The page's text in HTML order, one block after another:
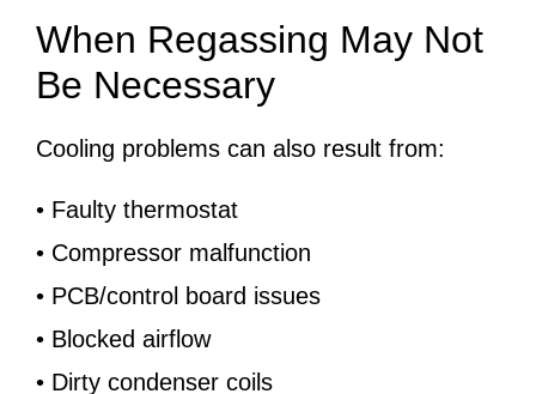
When Regassing May Not
Be Necessary
Cooling problems can also result from:
• Faulty thermostat
• Compressor malfunction
• PCB/control board issues
• Blocked airflow
• Dirty condenser coils